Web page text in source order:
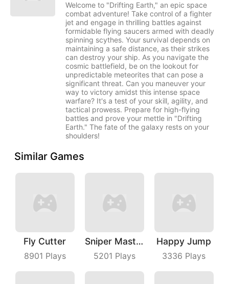
Welcome to "Drifting Earth," an epic space
combat adventure! Take control of a fighter
jet and engage in thrilling battles against
formidable flying saucers armed with deadly
spinning scythes. Your survival depends on
maintaining a safe distance, as their strikes
can destroy your ship. As you navigate the
cosmic battlefield, be on the lookout for
unpredictable meteorites that can pose a
significant threat. Can you maneuver your
way to victory amidst this intense space
warfare? It's a test of your skill, agility, and
tactical prowess. Prepare for high-flying
battles and prove your mettle in "Drifting
Earth." The fate of the galaxy rests on your
shoulders!
Similar Games
Fly Cutter
8901 Plays
Sniper Master
5201 Plays
Happy Jump
3336 Plays